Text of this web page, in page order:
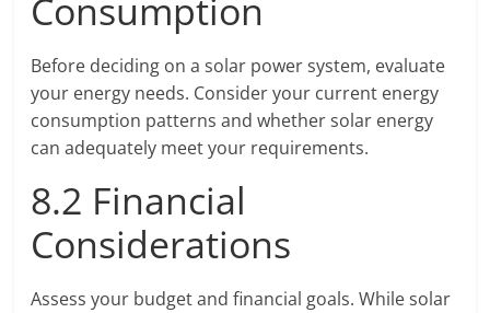
Consumption
Before deciding on a solar power system, evaluate
your energy needs. Consider your current energy
consumption patterns and whether solar energy
can adequately meet your requirements.
8.2 Financial
Considerations
Assess your budget and financial goals. While solar